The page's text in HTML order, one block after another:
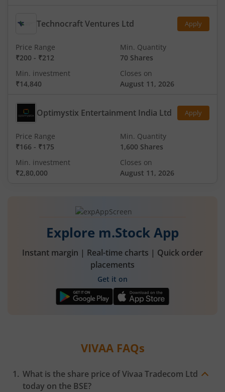
Technocraft Ventures Ltd Apply
Price Range
₹200 - ₹212
Min. Quantity
70 Shares
Min. investment
₹14,840
Closes on
August 11, 2026
Optimystix Entertainment India Ltd Apply
Price Range
₹166 - ₹175
Min. Quantity
1,600 Shares
Min. investment
₹2,80,000
Closes on
August 11, 2026
Explore m.Stock App
Instant margin | Real-time charts | Quick order
placements
Get it on
VIVAAFAQs
What is the share price ofVivaa Tradecom Ltd
today on the BSE?